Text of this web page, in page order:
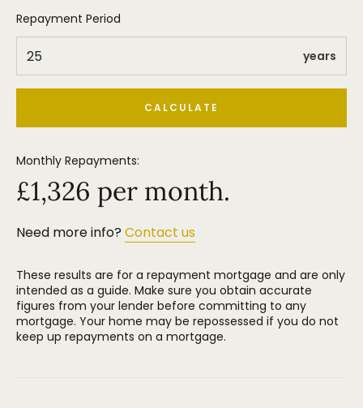
Repayment Period
years
CALCULATE
Monthly Repayments:
£1,326 per month.
Need more info? Contact us
These results are for a repayment mortgage and are only
intended as a guide. Make sure you obtain accurate
figures from your lender before committing to any
mortgage. Your home may be repossessed if you do not
keep up repayments on a mortgage.